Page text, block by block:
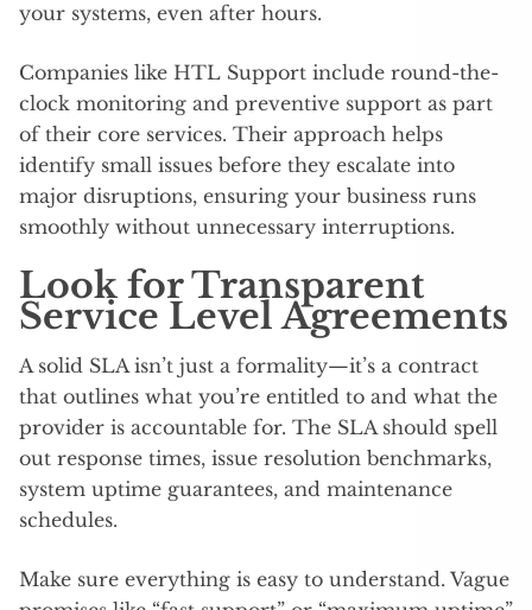
your systems, even after hours.
Companies like HTL Support include round-the-
clock monitoring and preventive support as part
of their core services. Their approach helps
identify small issues before they escalate into
major disruptions, ensuring your business runs
smoothly without unnecessary interruptions.
Look for Transparent
Service Level Agreements
A solid SLA isn’t just a formality—it’s a contract
that outlines what you’re entitled to and what the
provider is accountable for. The SLA should spell
out response times, issue resolution benchmarks,
system uptime guarantees, and maintenance
schedules.
Make sure everything is easy to understand. Vague